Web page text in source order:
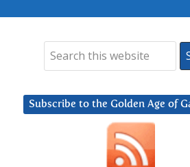
Subscribe to the Golden Age of